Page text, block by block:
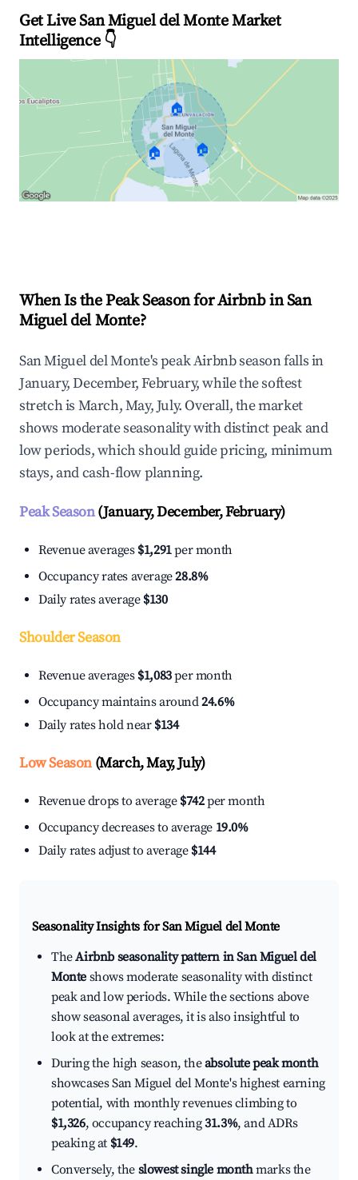
Get Live San Miguel del Monte Market
Intelligence 👇
🏠
🏠 🏠
When Is the Peak Season for Airbnb in San
Miguel del Monte?
San Miguel del Monte's peak Airbnb season falls in
January, December, February, while the softest
stretch is March, May, July. Overall, the market
shows moderate seasonality with distinct peak and
low periods, which should guide pricing, minimum
stays, and cash-flow planning.
Peak Season(January, December, February)
Revenue averages $1,291per month
Occupancy rates average28.8%
Daily rates average $130
Shoulder Season
Revenue averages $1,083per month
Occupancy maintains around24.6%
Daily rates hold near $134
Low Season(March, May, July)
Revenue drops to average $742per month
Occupancy decreases to average 19.0%
Daily rates adjust to average $144
Seasonality Insights for San Miguel del Monte
TheAirbnb seasonality pattern in San Miguel del
Monte shows moderate seasonality with distinct
peak and low periods. While the sections above
show seasonal averages, it is also insightful to
look at the extremes:
During the high season, theabsolute peak month
showcases San Miguel del Monte's highest earning
potential, with monthly revenues climbing to
$1,326, occupancy reaching31.3%, and ADRs
peaking at $149.
Conversely, the slowest single monthmarks the